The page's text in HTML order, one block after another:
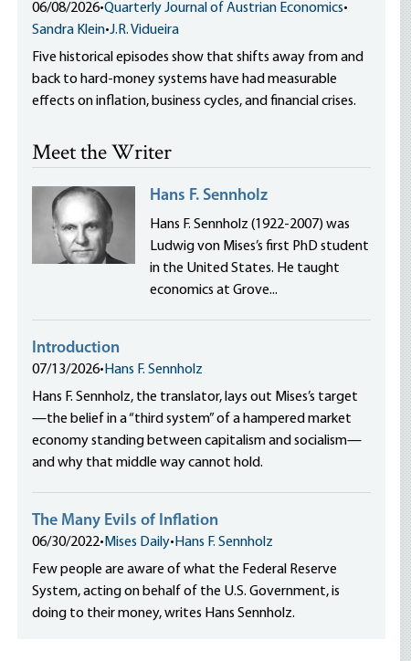
06/08/2026•Quarterly Journal of Austrian Economics•
Sandra Klein•J.R. Vidueira
Five historical episodes show that shifts away from and
back to hard-money systems have had measurable
effects on inflation, business cycles, and financial crises.
Meet the Writer
Hans F. Sennholz
Hans F. Sennholz (1922-2007) was
Ludwig von Mises’s first PhD student
in the United States. He taught
economics at Grove...
Introduction
07/13/2026• Hans F. Sennholz
Hans F. Sennholz, the translator, lays out Mises’s target
—the belief in a “third system” of a hampered market
economy standing between capitalism and socialism—
and why that middle way cannot hold.
The Many Evils of Inflation
06/30/2022• Mises Daily• Hans F. Sennholz
Few people are aware of what the Federal Reserve
System, acting on behalf of the U.S. Government, is
doing to their money, writes Hans Sennholz.